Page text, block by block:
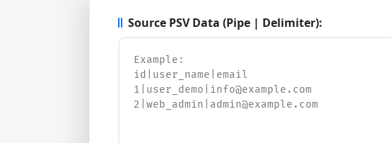
Source PSV Data (Pipe | Delimiter):